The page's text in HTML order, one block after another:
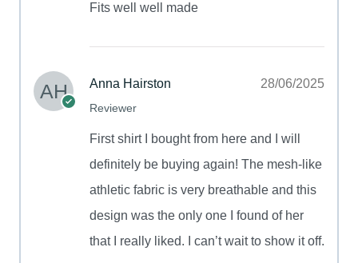
Fits well well made
Anna Hairston
Reviewer
28/06/2025
First shirt I bought from here and I will
definitely be buying again! The mesh-like
athletic fabric is very breathable and this
design was the only one I found of her
that I really liked. I can’t wait to show it off.